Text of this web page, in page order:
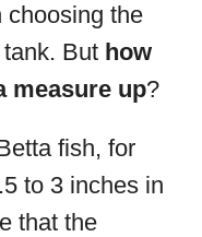
choosing the
But how
measure up?
fish, for
to 3 inches in
that the